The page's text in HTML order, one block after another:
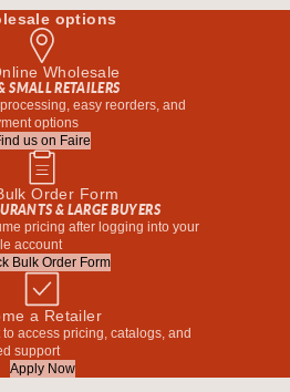
options
Wholesale
SMALL RETAILERS
easy reorders, and
options
us on Faire
Order Form
& LARGE BUYERS
pricing after logging into your
account
Bulk Order Form
a Retailer
access pricing, catalogs, and
support
Apply Now